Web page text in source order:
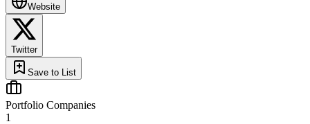
Website
Twitter
Save to List
Portfolio Companies
1